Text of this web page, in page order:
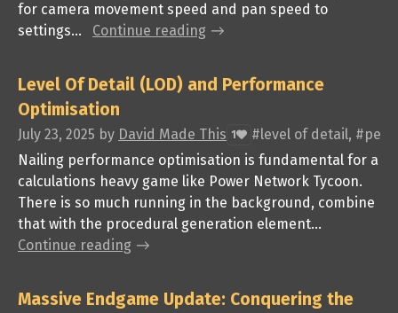
for camera movement speed and pan speed to
settings...
Continue reading
Level Of Detail (LOD) and Performance
Optimisation
July 23, 2025 by David Made This 1
#level of detail,
Nailing performance optimisation is fundamental for a
calculations heavy game like Power Network Tycoon.
There is so much running in the background, combine
that with the procedural generation element...
Continue reading
Massive Endgame Update: Conquering the